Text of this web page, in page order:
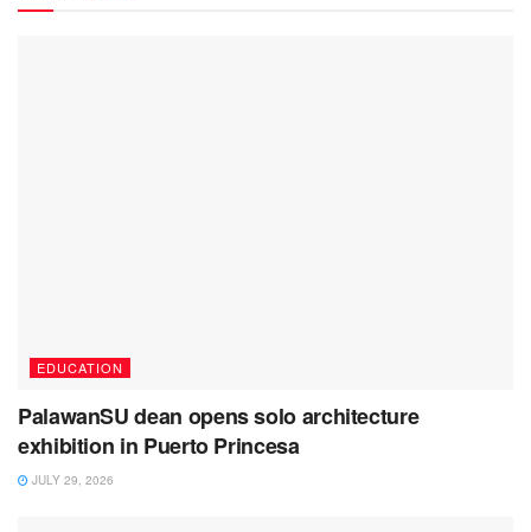
EDUCATION
PalawanSU dean opens solo architecture
exhibition in Puerto Princesa
JULY 29, 2026